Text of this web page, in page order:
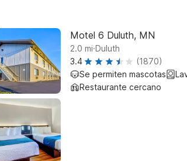
Motel 6 Duluth, MN
2.0 mi.Duluth
3.4
(1870)
Se permiten mascotas
Restaurante cercano